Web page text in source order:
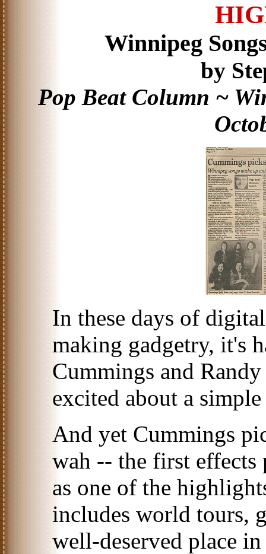
Winnipeg
by
Pop Beat Column ~
In these days of
making gadgetry, it's
Cummings and
excited about a
And yet Cummings
wah -- the first
as one of the
includes world tours,
well-deserved place